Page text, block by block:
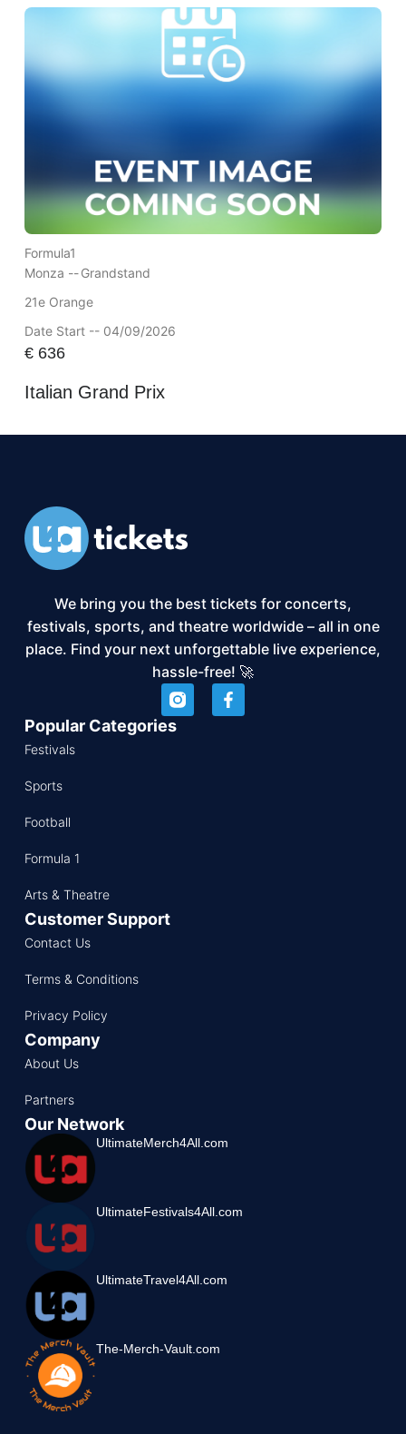
Formula1
Monza --Grandstand
21e Orange
Date Start -- 04/09/2026
€636
Italian Grand Prix
We bring you the best tickets for concerts,
festivals, sports, and theatre worldwide – all in one
place. Find your next unforgettable live experience,
hassle-free! 🚀
Popular Categories
Festivals
Sports
Football
Formula 1
Arts & Theatre
Customer Support
Contact Us
Terms & Conditions
Privacy Policy
Company
About Us
Partners
Our Network
UltimateMerch4All.com
UltimateFestivals4All.com
UltimateTravel4All.com
The-Merch-Vault.com